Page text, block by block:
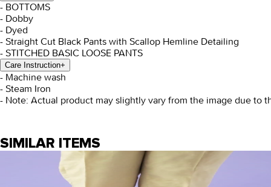
- BOTTOMS
- Dobby
- Dyed
- Straight Cut Black Pants with Scallop Hemline Detailing
- STITCHED BASIC LOOSE PANTS
Care Instruction+
- Machine wash
- Steam Iron
- Note: Actual product may slightly vary from the image due to
SIMILAR ITEMS